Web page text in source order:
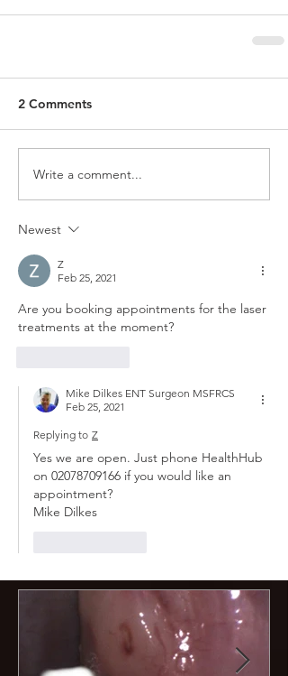
2 Comments
Write a comment...
Newest
Z
Feb 25, 2021
Are you booking appointments for the laser
treatments at the moment?
Mike Dilkes ENT Surgeon MSFRCS
Feb 25, 2021
Replying to Z
Yes we are open. Just phone HealthHub
on 02078709166 if you would like an
appointment?
Mike Dilkes